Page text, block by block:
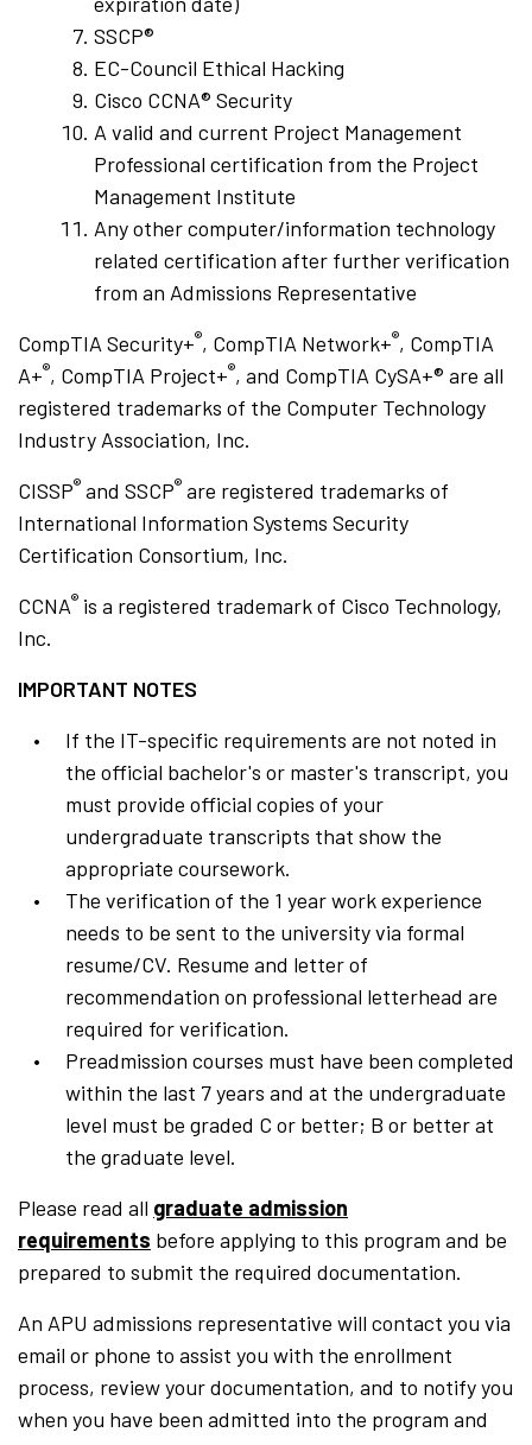
SSCP®
EC-Council Ethical Hacking
Cisco CCNA® Security
A valid and current Project Management
Professional certification from the Project
Management Institute
Any other computer/information technology
related certification after further verification
from an Admissions Representative
CompTIA Security+®, CompTIA Network+®, CompTIA
A+®, CompTIA Project+®, and CompTIA CySA+® are all
registered trademarks of the Computer Technology
Industry Association, Inc.
CISSP® and SSCP® are registered trademarks of
International Information Systems Security
Certification Consortium, Inc.
CCNA® is a registered trademark of Cisco Technology,
Inc.
IMPORTANT NOTES
If the IT-specific requirements are not noted in
the official bachelor's or master's transcript, you
must provide official copies of your
undergraduate transcripts that show the
appropriate coursework.
The verification of the 1 year work experience
needs to be sent to the university via formal
resume/CV. Resume and letter of
recommendation on professional letterhead are
required for verification.
Preadmission courses must have been completed
within the last 7 years and at the undergraduate
level must be graded C or better; B or better at
the graduate level.
Please read all graduate admission
requirements before applying to this program and be
prepared to submit the required documentation.
An APU admissions representative will contact you via
email or phone to assist you with the enrollment
process, review your documentation, and to notify you
when you have been admitted into the program and